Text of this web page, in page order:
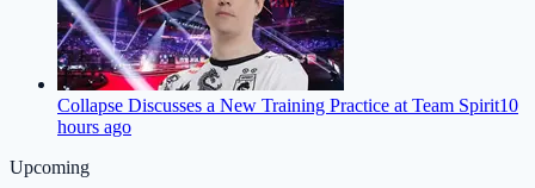
Collapse Discusses a New Training Practice at Team Spirit10
hours ago
Upcoming